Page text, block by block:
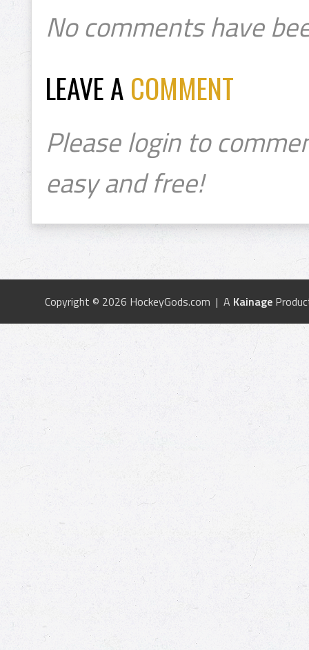
No comments have
LEAVE A COMMENT
Please login to
easy and free!
Copyright © 2026 HockeyGods.com | A Kainage